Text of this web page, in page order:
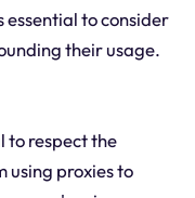
essential to consider
their usage.
to respect the
using proxies to